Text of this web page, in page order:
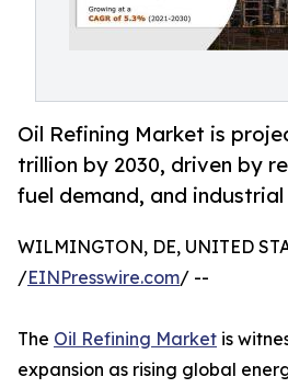
Oil Refining Market is
trillion by 2030, driven by
fuel demand, and industrial
WILMINGTON, DE, UNITED
/EINPresswire.com/ --
The Oil Refining Market is
expansion as rising global